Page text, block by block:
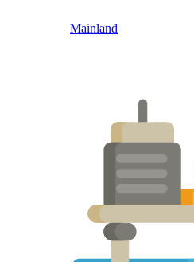
Mainland